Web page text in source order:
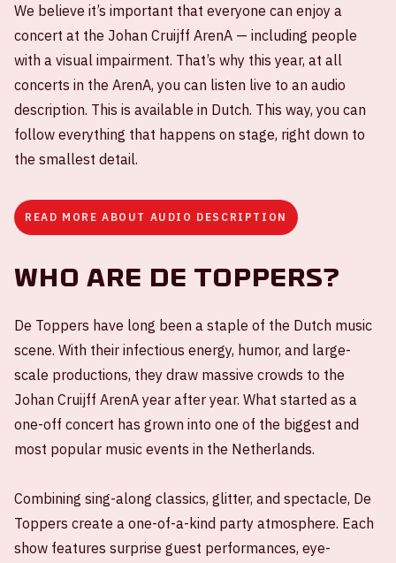
We believe it’s important that everyone can enjoy a
concert at the Johan Cruijff ArenA — including people
with a visual impairment. That’s why this year, at all
concerts in the ArenA, you can listen live to an audio
description. This is available in Dutch. This way, you can
follow everything that happens on stage, right down to
the smallest detail.
READ MORE ABOUT AUDIO DESCRIPTION
Who are De Toppers?
De Toppers have long been a staple of the Dutch music
scene. With their infectious energy, humor, and large-
scale productions, they draw massive crowds to the
Johan Cruijff ArenA year after year. What started as a
one-off concert has grown into one of the biggest and
most popular music events in the Netherlands.
Combining sing-along classics, glitter, and spectacle, De
Toppers create a one-of-a-kind party atmosphere. Each
show features surprise guest performances, eye-